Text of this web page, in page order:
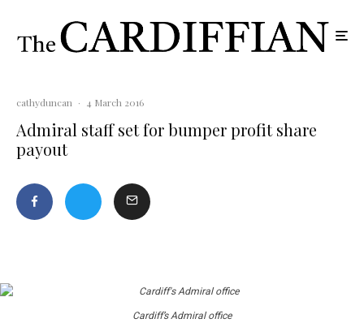
cathyduncan · 4 March 2016
Admiral staff set for bumper profit share
payout
Cardiff’s Admiral office